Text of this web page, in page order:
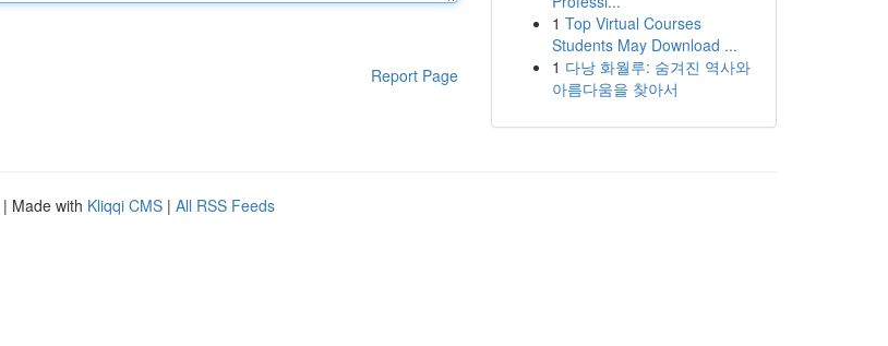
Report Page
1 Top Virtual Courses
Students May Download ...
1 다낭 화월루: 숨겨진 역사와
아름다움을 찾아서
| Made with Kliqqi CMS | All RSS Feeds